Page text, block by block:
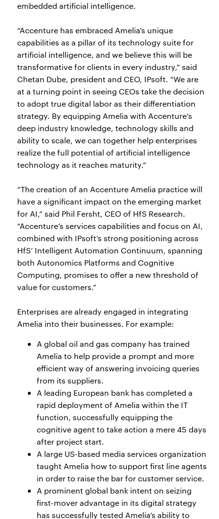
embedded artificial intelligence.
“Accenture has embraced Amelia’s unique
capabilities as a pillar of its technology suite for
artificial intelligence, and we believe this will be
transformative for clients in every industry,” said
Chetan Dube, president and CEO, IPsoft. “We are
at a turning point in seeing CEOs take the decision
to adopt true digital labor as their differentiation
strategy. By equipping Amelia with Accenture’s
deep industry knowledge, technology skills and
ability to scale, we can together help enterprises
realize the full potential of artificial intelligence
technology as it reaches maturity.”
“The creation of an Accenture Amelia practice will
have a significant impact on the emerging market
for AI,” said Phil Fersht, CEO of HfS Research.
“Accenture’s services capabilities and focus on AI,
combined with IPsoft’s strong positioning across
HfS’ Intelligent Automation Continuum, spanning
both Autonomics Platforms and Cognitive
Computing, promises to offer a new threshold of
value for customers.”
Enterprises are already engaged in integrating
Amelia into their businesses. For example:
A global oil and gas company has trained
Amelia to help provide a prompt and more
efficient way of answering invoicing queries
from its suppliers.
A leading European bank has completed a
rapid deployment of Amelia within the IT
function, successfully equipping the
cognitive agent to take action a mere 45 days
after project start.
A large US-based media services organization
taught Amelia how to support first line agents
in order to raise the bar for customer service.
A prominent global bank intent on seizing
first-mover advantage in its digital strategy
has successfully tested Amelia’s ability to